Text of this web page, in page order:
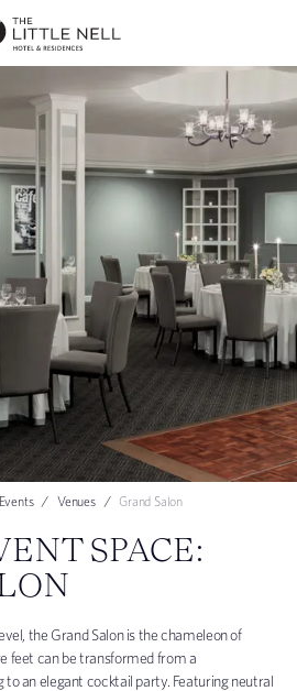
Venues Grand Salon
SPACE:
the Grand Salon is the chameleon of
feet can be transformed from a
an elegant cocktail party. Featuring neutral